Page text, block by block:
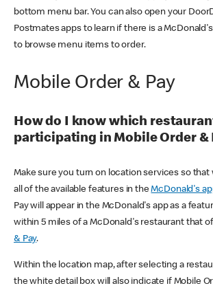
bottom menu bar. You can also open your
Postmates apps to learn if there is a
to browse menu items to order.
Mobile Order & Pay
How do I know which
participating in Mobile Order &
Make sure you turn on location services so that
all of the available features in theMcDonald's
Pay will appear in the McDonald's app as a
within 5 miles of a McDonald's restaurant that
& Pay.
Within the location map, after selecting a
the white detail box will also indicate if Mobile